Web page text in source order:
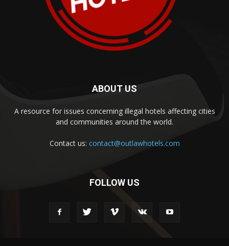
ABOUT US
A resource for issues concerning illegal hotels affecting cities
and communities around the world.
Contact us: contact@outlawhotels.com
FOLLOW US